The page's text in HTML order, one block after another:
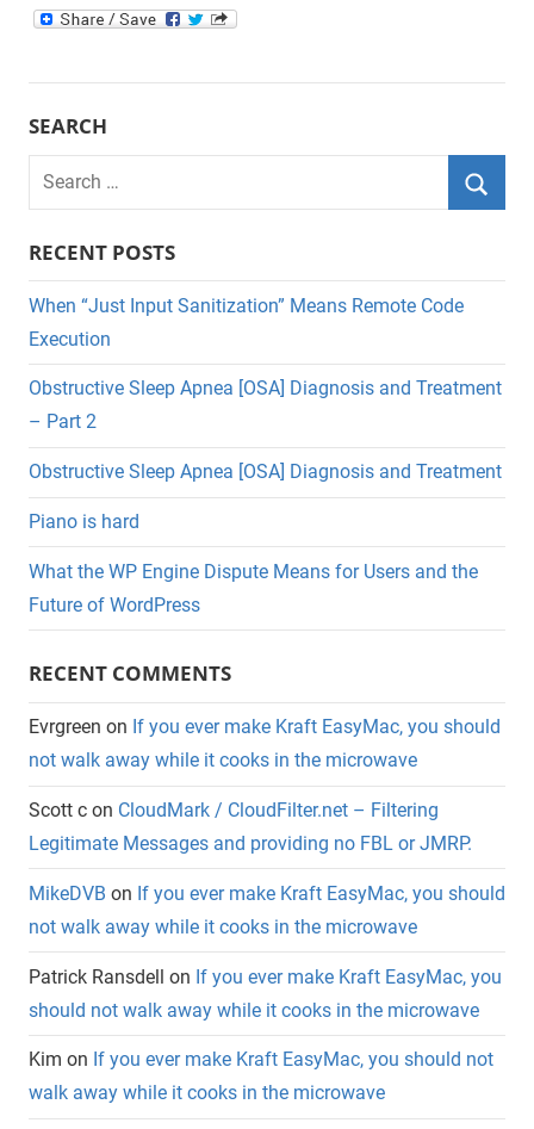
SEARCH
Search
RECENT POSTS
When “Just Input Sanitization” Means Remote Code
Execution
Obstructive Sleep Apnea [OSA] Diagnosis and Treatment
– Part 2
Obstructive Sleep Apnea [OSA] Diagnosis and Treatment
Piano is hard
What the WP Engine Dispute Means for Users and the
Future of WordPress
RECENT COMMENTS
Evrgreen on If you ever make Kraft EasyMac, you should
not walk away while it cooks in the microwave
Scott c on CloudMark / CloudFilter.net – Filtering
Legitimate Messages and providing no FBL or JMRP.
MikeDVB on If you ever make Kraft EasyMac, you should
not walk away while it cooks in the microwave
Patrick Ransdell on If you ever make Kraft EasyMac, you
should not walk away while it cooks in the microwave
Kim on If you ever make Kraft EasyMac, you should not
walk away while it cooks in the microwave